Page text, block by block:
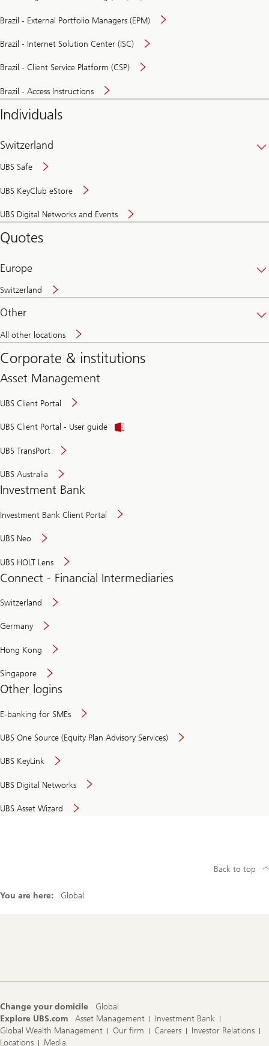
Brazil - External Portfolio Managers (EPM)
Brazil - Internet Solution Center (ISC)
Brazil - Client Service Platform (CSP)
Brazil - Access Instructions
Individuals
Switzerland
UBS Safe
UBS KeyClub eStore
UBS Digital Networks and Events
and
Quotes
Europe
Switzerland
Other
All other locations
Corporate & institutions
Asset Management
UBS Client Portal
UBS Client Portal - User guide
UBS TransPort
UBS Australia
Investment Bank
Investment Bank Client Portal
UBS Neo
UBS HOLT Lens
Connect - Financial Intermediaries
Switzerland
Germany
Hong Kong
Singapore
Other logins
E-banking for SMEs
UBS One Source (Equity Plan Advisory Services)
UBS KeyLink
UBS Digital Networks
UBS Asset Wizard
You are here: Global
Back to top
Change your domicile
Global
Explore UBS.com
Asset Management
Investment Bank
Global Wealth Management
Our firm Careers
Investor Relations
Locations
Media